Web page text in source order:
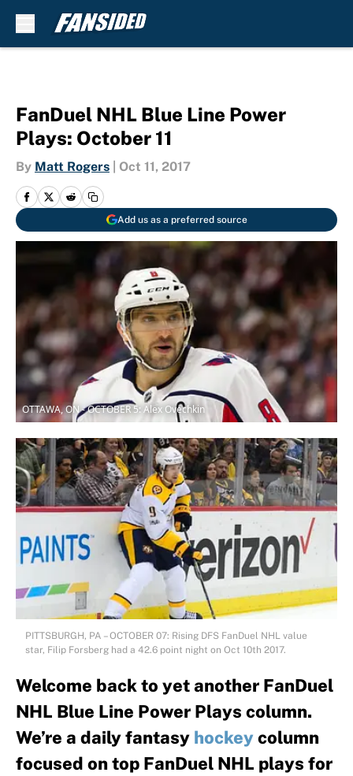
FanDuel NHL Blue Line Power
Plays: October 11
By Matt Rogers Oct 11, 2017
Add us as a preferred source
OTTAWA, ON - OCTOBER 5: Alex Ovechkin
PITTSBURGH, PA – OCTOBER 07: Rising DFS FanDuel NHL value
star, Filip Forsberg had a 42.6 point night on Oct 10th 2017.
Welcome back to yet another FanDuel
NHL Blue Line Power Plays column.
We’re a daily fantasy hockeycolumn
focused on top FanDuel NHL plays for